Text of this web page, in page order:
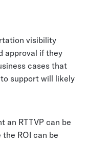
visibility
approval if they
cases that
support will likely
an RTTVP can be
ROI can be